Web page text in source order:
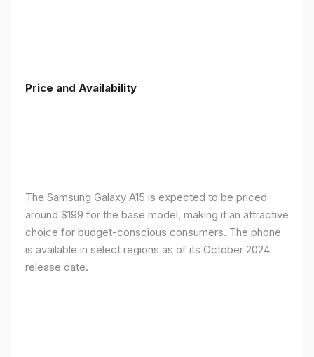
Price and Availability
The Samsung Galaxy A15 is expected to be priced
around $199 for the base model, making it an attractive
choice for budget-conscious consumers. The phone
is available in select regions as of its October 2024
release date.